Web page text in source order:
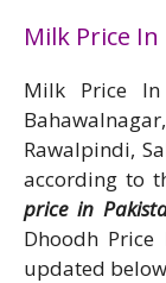
Milk Price
Milk Price In
Rawalpindi,
according to
price in
Dhoodh
updated